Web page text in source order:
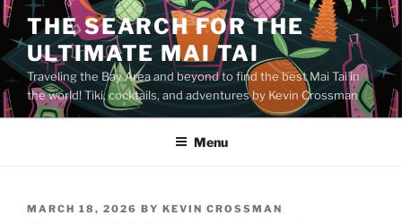
Skip
to
content
THE SEARCH FOR THE
ULTIMATE MAI TAI
Traveling the Bay Area and beyond to find the best Mai Tai in
the world! Tiki, cocktails, and adventures by Kevin Crossman
Menu
POSTED
MARCH 18, 2026 BY KEVIN CROSSMAN